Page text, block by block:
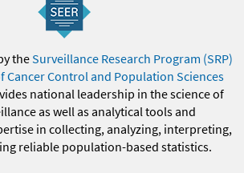
theSurveillance Research Program (SRP)
Cancer Control and Population Sciences
national leadership in the science of
as well as analytical tools and
in collecting, analyzing, interpreting,
reliable population-based statistics.